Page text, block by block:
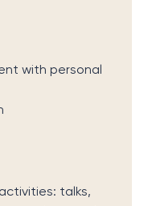
with personal
talks,